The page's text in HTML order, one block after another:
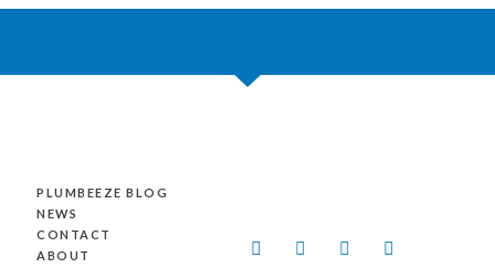
PLUMBEEZE BLOG
NEWS
CONTACT
ABOUT
L
F
Y
I